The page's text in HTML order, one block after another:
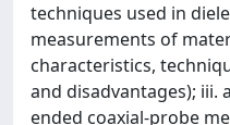
techniques used in
measurements of
characteristics,
and disadvantages); iii.
ended coaxial-probe